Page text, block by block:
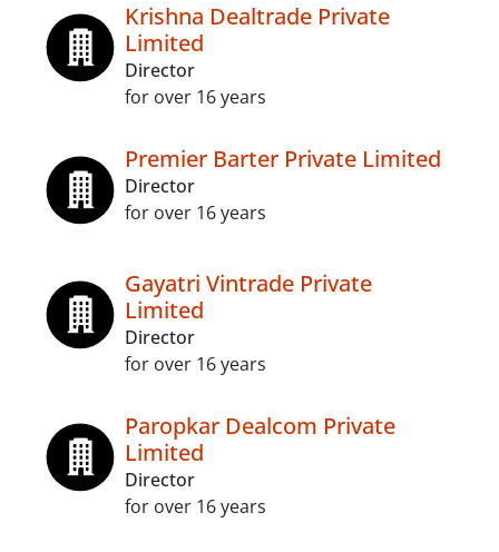
Krishna Dealtrade Private
Limited
Director
for over 16 years
Premier Barter Private Limited
Director
for over 16 years
Gayatri Vintrade Private
Limited
Director
for over 16 years
Paropkar Dealcom Private
Limited
Director
for over 16 years